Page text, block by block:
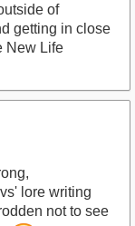
of
getting in close
New Life
lore writing
not to see